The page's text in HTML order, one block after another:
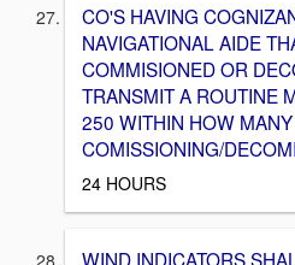
CO'S HAVING
NAVIGATIONAL AIDE
COMMISIONED OR
TRANSMIT A ROUTINE
250 WITHIN HOW
COMISSIONING/
24 HOURS
WIND INDICATORS